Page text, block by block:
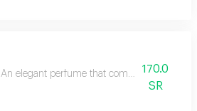
An elegant perfume that combines the
170.0
SR